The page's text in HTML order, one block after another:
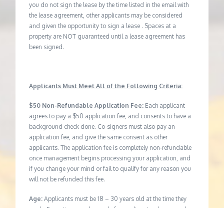
you do not sign the lease by the time listed in the email with
the lease agreement, other applicants may be considered
and given the opportunity to sign a lease . Spaces at a
property are NOT guaranteed until a lease agreement has
been signed.
Applicants Must Meet All of the Following Criteria:
$50 Non-Refundable Application Fee: Each applicant
agrees to pay a $50 application fee, and consents to have a
background check done. Co-signers must also pay an
application fee, and give the same consent as other
applicants. The application fee is completely non-refundable
once management begins processing your application, and
if you change your mind or fail to qualify for any reason you
will not be refunded this fee.
Age:Applicants must be 18 – 30 years old at the time they